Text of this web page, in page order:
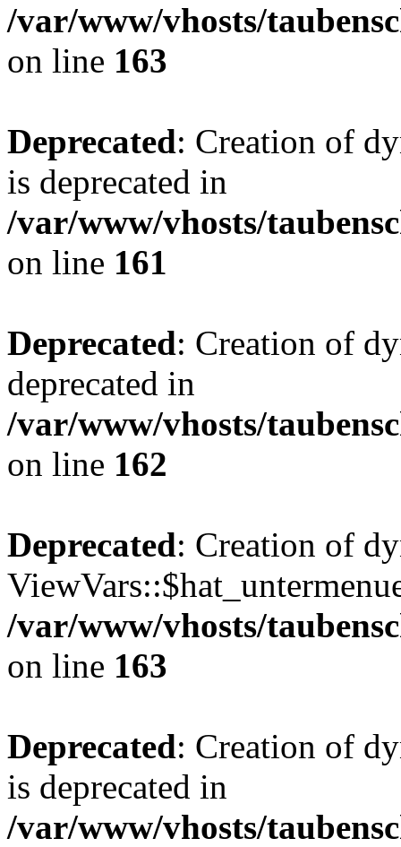
/var/www/vhosts/
on line 163
Deprecated: Creation of
is deprecated in
/var/www/vhosts/
on line 161
Deprecated: Creation of
deprecated in
/var/www/vhosts/
on line 162
Deprecated: Creation of
/var/www/vhosts/
on line 163
Deprecated: Creation of
is deprecated in
/var/www/vhosts/